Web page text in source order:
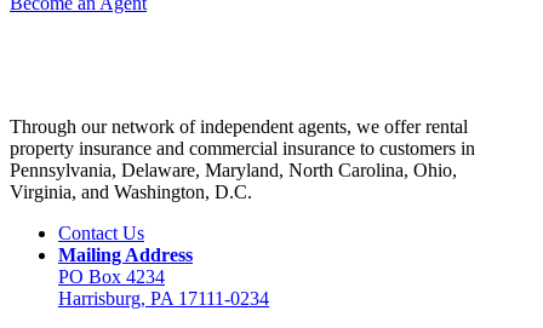
Through our network of independent agents, we offer rental
property insurance and commercial insurance to customers in
Pennsylvania, Delaware, Maryland, North Carolina, Ohio,
Virginia, and Washington, D.C.
Contact Us
Mailing Address
PO Box 4234
Harrisburg, PA 17111-0234